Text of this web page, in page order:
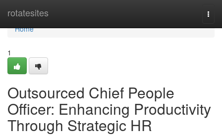
rotatesites
Home
Home
1
Outsourced Chief People
Officer: Enhancing Productivity
Through Strategic HR